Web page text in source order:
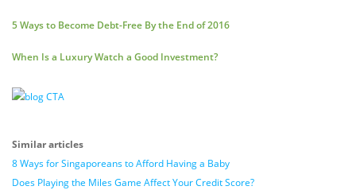
5 Ways to Become Debt-Free By the End of 2016
When Is a Luxury Watch a Good Investment?
Similar articles
8 Ways for Singaporeans to Afford Having a Baby
Does Playing the Miles Game Affect Your Credit Score?